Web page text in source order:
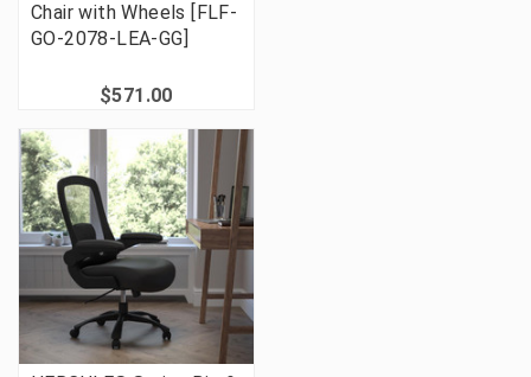
Chair with Wheels [FLF-
GO-2078-LEA-GG]
$571.00